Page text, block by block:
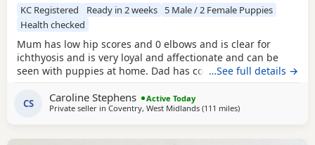
KC Registered Ready in 2 weeks
5 Male / 2 Female Puppies
Health checked
Mum has low hip scores and 0 elbows and is clear for
ichthyosis and is very loyal and affectionate and can be
seen with puppies at home. Dad has competed in trials, he
an exceptional lovely gentle nature and extensive health
checks. Puppies would be ideal as gun dogs, agility dogs
…See full details →
CS Caroline Stephens
Active Today
Private seller in Coventry, West Midlands (111 milesaway from West
)